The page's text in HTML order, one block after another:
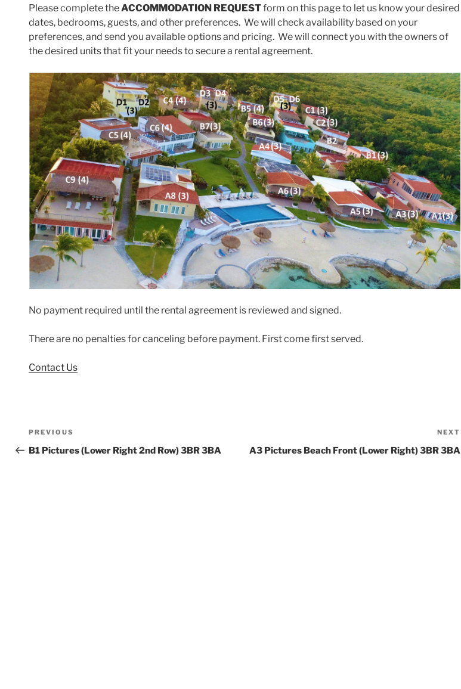
Please complete theACCOMMODATION REQUESTform on this page to let us know your desired
dates, bedrooms, guests, and other preferences. We will check availability based on your
preferences, and send you available options and pricing. We will connect you with the owners of
the desired units that fit your needs to secure a rental agreement.
No payment required until the rental agreement is reviewed and signed.
There are no penalties for canceling before payment. First come first served.
Contact Us
Post
navigation
Previous
Post
PREVIOUS
B1 Pictures (Lower Right 2nd Row) 3BR 3BA
NEXT
A3 Pictures Beach Front (Lower Right) 3BR 3BA